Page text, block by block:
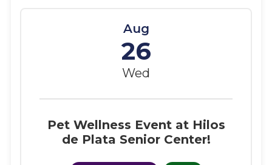
Aug
26
Wed
Pet Wellness Event at Hilos
de Plata Senior Center!